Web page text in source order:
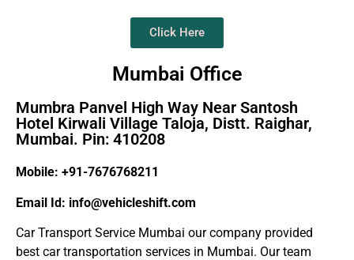
Click Here
Mumbai Office
Mumbra Panvel High Way Near Santosh
Hotel Kirwali Village Taloja, Distt. Raighar,
Mumbai. Pin: 410208
Mobile: +91-7676768211
Email Id: info@vehicleshift.com
Car Transport Service Mumbai our company provided
best car transportation services in Mumbai. Our team